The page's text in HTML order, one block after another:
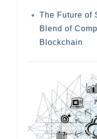
The Future of
Blend of
Blockchain